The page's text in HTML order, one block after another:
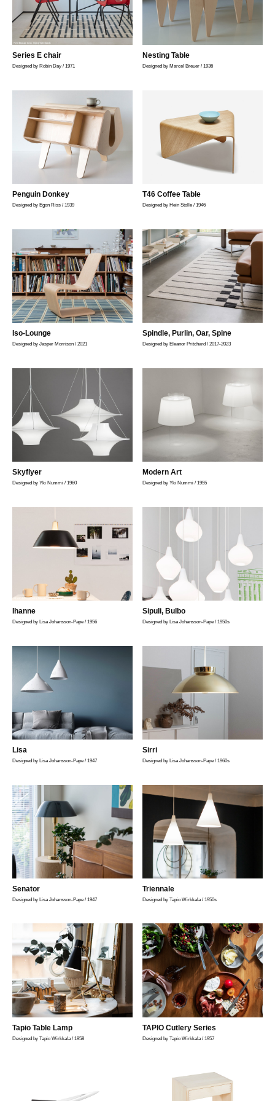
Series E chair
Designed by Robin Day / 1971
Nesting Table
Designed by Marcel Breuer / 1936
Penguin Donkey
Designed by Egon Riss / 1939
T46 Coffee Table
Designed by Hein Stolle / 1946
Iso-Lounge
Designed by Jasper Morrison / 2021
Spindle, Purlin, Oar, Spine
Designed by Eleanor Pritchard / 2017-2023
Skyflyer
Designed by Yki Nummi / 1960
Modern Art
Designed by Yki Nummi / 1955
Photo Masatoshi Takahashi, Styling Yumi Nakata
Ihanne
Designed by Lisa Johansson-Pape / 1956
Sipuli, Bulbo
Designed by Lisa Johansson-Pape / 1950s
Lisa
Designed by Lisa Johansson-Pape / 1947
Sirri
Designed by Lisa Johansson-Pape / 1960s
Senator
Designed by Lisa Johansson-Pape / 1947
Triennale
Designed by Tapio Wirkkala / 1950s
Tapio Table Lamp
Designed by Tapio Wirkkala / 1958
TAPIO Cutlery Series
Designed by Tapio Wirkkala / 1957